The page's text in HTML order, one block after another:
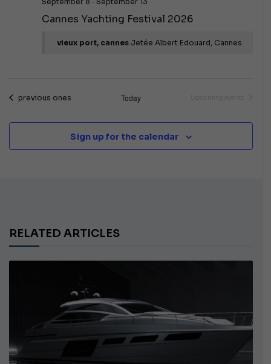
Cannes Yachting Festival 2026
vieux port, cannes Jetée Albert Edouard, Cannes
Events
previous ones Today
Sign up for the calendar
RELATED ARTICLES